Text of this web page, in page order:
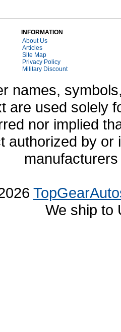
INFORMATION
About Us
Articles
Site Map
Privacy Policy
Military Discount
names,
are used solely
nor implied
authorized by
We ship to